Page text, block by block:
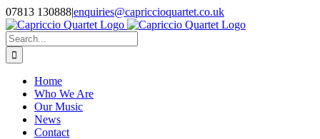
Skip
to
content
07813 130888|enquiries@capriccioquartet.co.uk
Facebook
X
Instagram
Search
for:
Home
Who We Are
Our Music
News
Contact